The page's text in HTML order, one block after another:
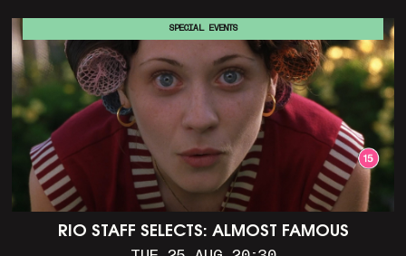
RIO STAFF SELECTS: ALMOST FAMOUS
SPECIAL EVENTS